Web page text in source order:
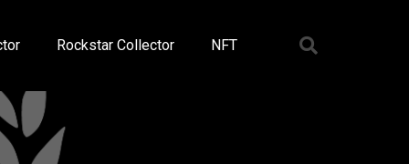
Rockstar Collector NFT